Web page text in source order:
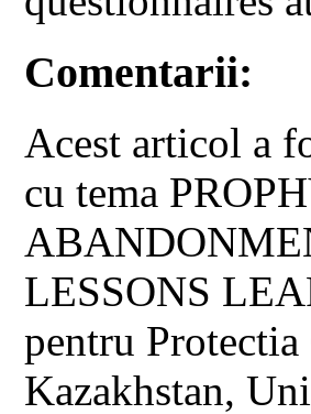
Comentarii:
Acest articol a
cu tema
LESSONS
pentru
Kazakhstan,